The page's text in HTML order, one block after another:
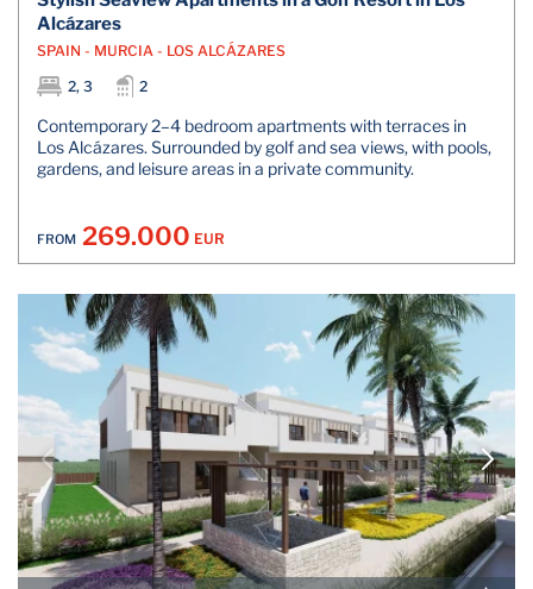
Alcázares
SPAIN - MURCIA - LOS ALCÁZARES
2, 3
2
Contemporary 2–4 bedroom apartments with terraces in
Los Alcázares. Surrounded by golf and sea views, with pools,
gardens, and leisure areas in a private community.
FROM 269.000 EUR